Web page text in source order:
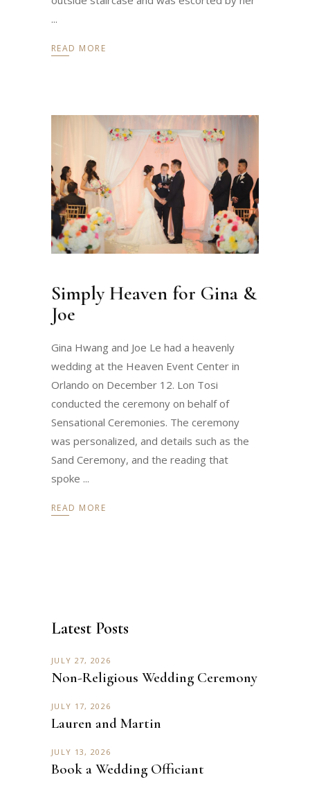
READ MORE
Simply Heaven for Gina &
Joe
Gina Hwang and Joe Le had a heavenly
wedding at the Heaven Event Center in
Orlando on December 12. Lon Tosi
conducted the ceremony on behalf of
Sensational Ceremonies. The ceremony
was personalized, and details such as the
Sand Ceremony, and the reading that
spoke
READ MORE
Latest Posts
JULY 27, 2026
Non-Religious Wedding Ceremony
JULY 17, 2026
Lauren and Martin
JULY 13, 2026
Book a Wedding Officiant